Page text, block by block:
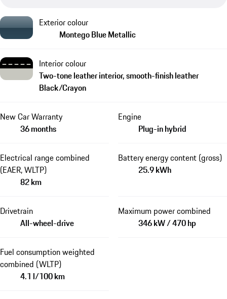
Exterior colour
Montego Blue Metallic
Interior colour
Two-tone leather interior, smooth-finish leather
Black/Crayon
New Car Warranty
36 months
Engine
Plug-in hybrid
Electrical range combined
(EAER, WLTP)
82 km
Battery energy content (gross)
25.9 kWh
Drivetrain
All-wheel-drive
Maximum power combined
346 kW / 470 hp
Fuel consumption weighted
combined (WLTP)
4.1 l/100 km